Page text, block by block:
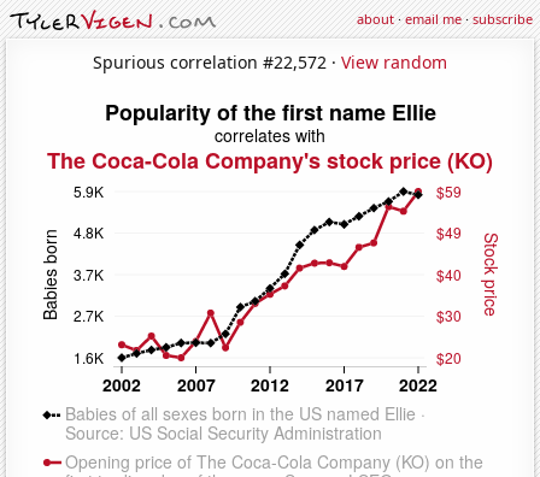
about·email me·subscribe
Spurious correlation #22,572 · View random